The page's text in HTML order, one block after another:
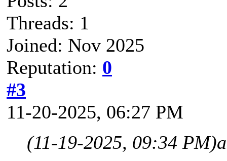
Threads: 1
Joined: Nov 2025
Reputation: 0
#3
11-20-2025, 06:27 PM
(11-19-2025, 09:34 PM)